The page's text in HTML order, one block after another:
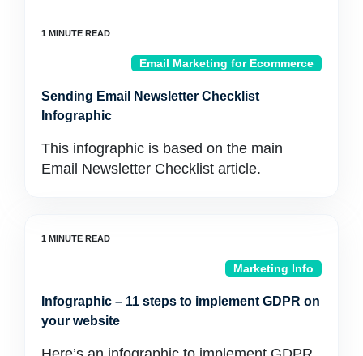
Email Marketing for Ecommerce
Sending Email Newsletter Checklist
Infographic
This infographic is based on the main
Email Newsletter Checklist article.
Marketing Info
Infographic – 11 steps to implement GDPR on
your website